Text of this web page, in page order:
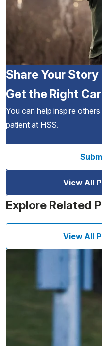
Share Your
Get the Right
You can help inspire
patient at HSS.
View All
Explore Related
View All